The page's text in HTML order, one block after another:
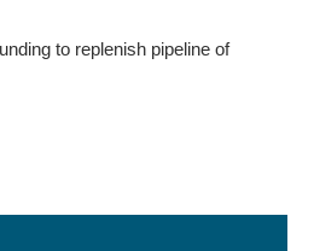
to replenish pipeline of